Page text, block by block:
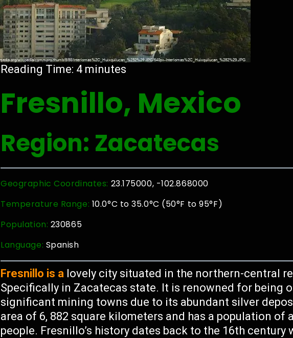
Reading Time: 4 minutes
Fresnillo, Mexico
Region: Zacatecas
Geographic Coordinates: 23.175000, -102.868000
Temperature Range: 10.0°C to 35.0°C (50°F to 95°F)
Population: 230865
Language: Spanish
Fresnillo is a lovely city situated in the northern-central
Specifically in Zacatecas state. It is renowned for being
significant mining towns due to its abundant silver
area of 6, 882 square kilometers and has a population of
people. Fresnillo’s history dates back to the 16th century